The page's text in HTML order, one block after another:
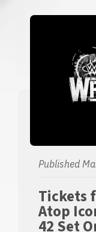
Published
Tickets
Atop
42 Set